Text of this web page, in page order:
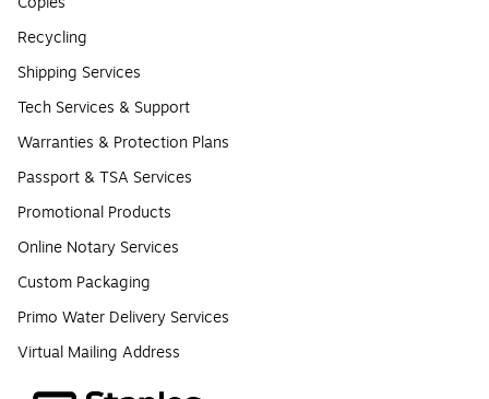
Recycling
Shipping Services
Tech Services & Support
Warranties & Protection Plans
Passport & TSA Services
Promotional Products
Online Notary Services
Custom Packaging
Primo Water Delivery Services
Virtual Mailing Address